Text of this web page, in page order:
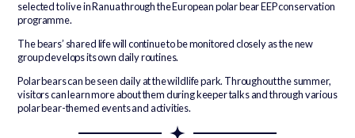
selected to live in Ranua through the European polar bear EEP conservation
programme.
The bears’ shared life will continue to be monitored closely as the new
group develops its own daily routines.
Polar bears can be seen daily at the wildlife park. Throughout the summer,
visitors can learn more about them during keeper talks and through various
polar bear-themed events and activities.